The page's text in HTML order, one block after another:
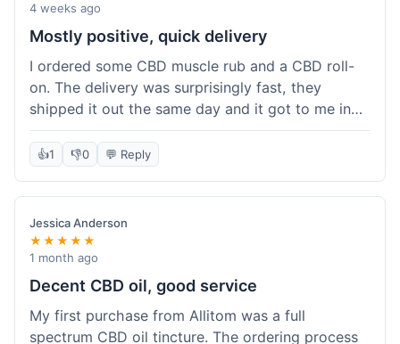
4 weeks ago
Mostly positive, quick delivery
I ordered some CBD muscle rub and a CBD roll-
on. The delivery was surprisingly fast, they
shipped it out the same day and it got to me in
about three days. The products themselves are
effective; the muscle rub really helps after
could be a little clearer on the differences
between all the various broad and full spectrum
options. It took a bit of digging to understand.
Customer service was not needed, so I can't
speak to that, but the products arrived well-
value was decent for the quality.
👍1 👎0 💬 Reply
Jessica Anderson
★★★★★
1 month ago
Decent CBD oil, good service
My first purchase from Allitom was a full
spectrum CBD oil tincture. The ordering process